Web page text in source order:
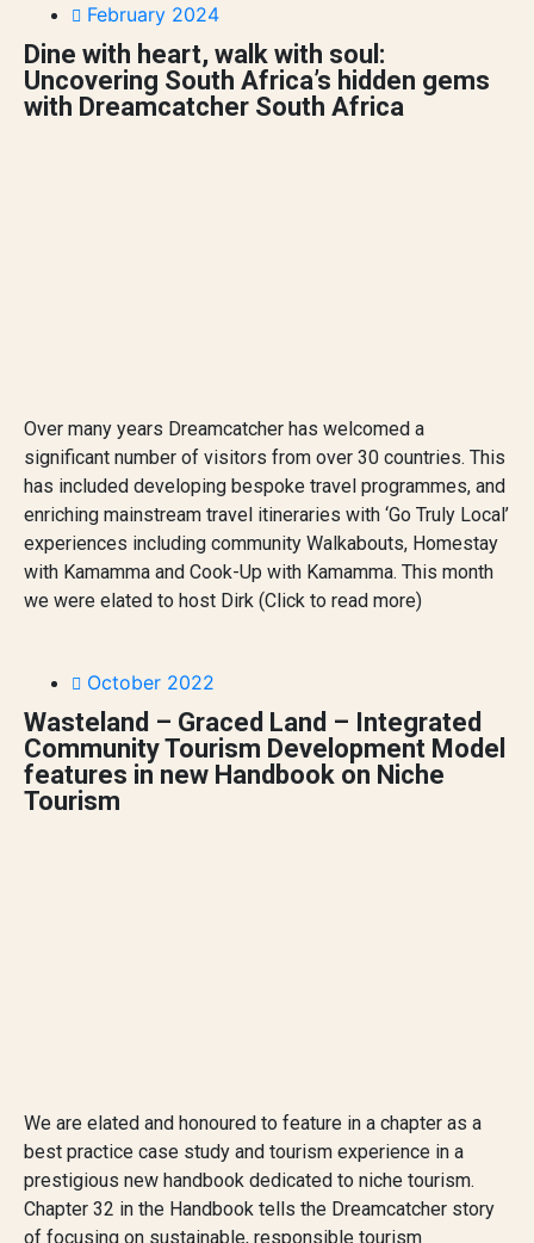
February 2024
Dine with heart, walk with soul:
Uncovering South Africa’s hidden gems
with Dreamcatcher South Africa
Over many years Dreamcatcher has welcomed a
significant number of visitors from over 30 countries. This
has included developing bespoke travel programmes, and
enriching mainstream travel itineraries with ‘Go Truly Local’
experiences including community Walkabouts, Homestay
with Kamamma and Cook-Up with Kamamma. This month
we were elated to host Dirk (Click to read more)
October 2022
Wasteland – Graced Land – Integrated
Community Tourism Development Model
features in new Handbook on Niche
Tourism
We are elated and honoured to feature in a chapter as a
best practice case study and tourism experience in a
prestigious new handbook dedicated to niche tourism.
Chapter 32 in the Handbook tells the Dreamcatcher story
of focusing on sustainable, responsible tourism